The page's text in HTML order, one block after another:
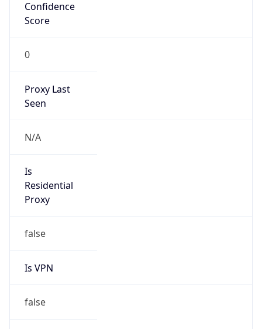
Confidence
Score
0
Proxy Last
Seen
N/A
Is
Residential
Proxy
false
Is VPN
false